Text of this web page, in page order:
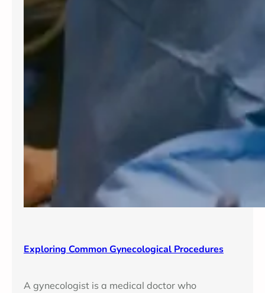
Exploring Common Gynecological Procedures
A gynecologist is a medical doctor who